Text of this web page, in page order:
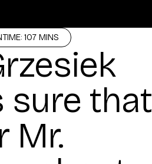
107 MINS
sure that
Mr.